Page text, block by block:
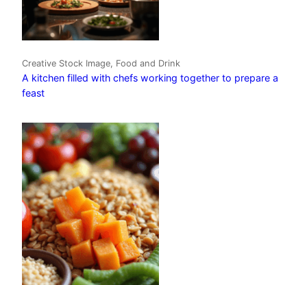
Creative Stock Image, Food and Drink
A kitchen filled with chefs working together to prepare a
feast